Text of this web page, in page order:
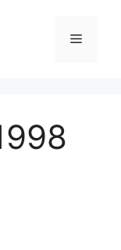
Menu